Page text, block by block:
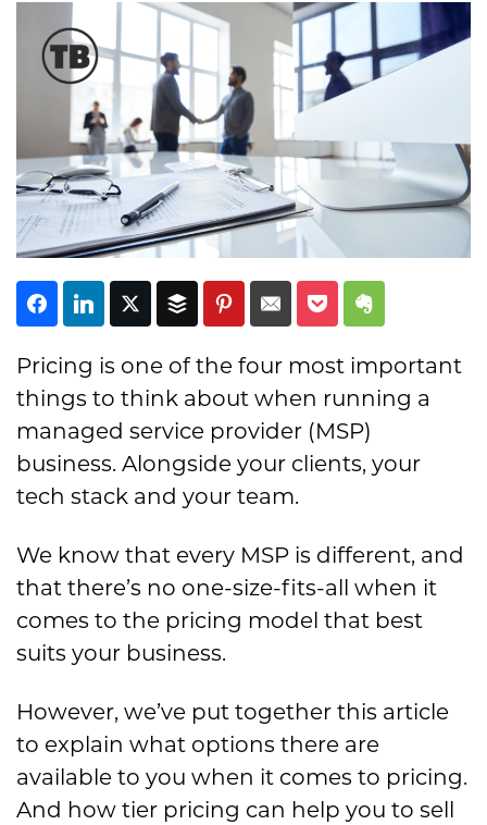
Subscribe
Pricing is one of the four most important
things to think about when running a
managed service provider (MSP)
business. Alongside your clients, your
tech stack and your team.
We know that every MSP is different, and
that there’s no one-size-fits-all when it
comes to the pricing model that best
suits your business.
However, we’ve put together this article
to explain what options there are
available to you when it comes to pricing.
And how tier pricing can help you to sell